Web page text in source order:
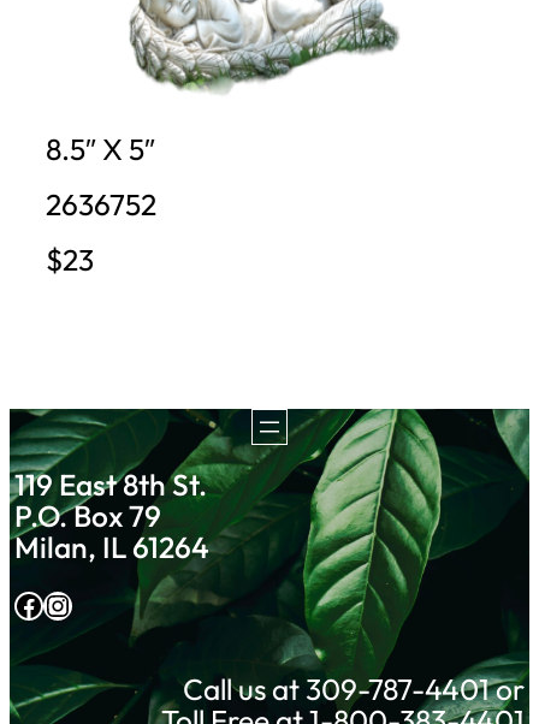
8.5″ X 5″
2636752
$23
119 East 8th St.
P.O. Box 79
Milan, IL 61264
Facebook Instagram
Call us at 309-787-4401 or